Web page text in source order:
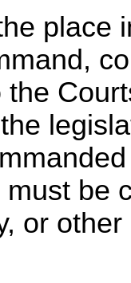
place
be
or